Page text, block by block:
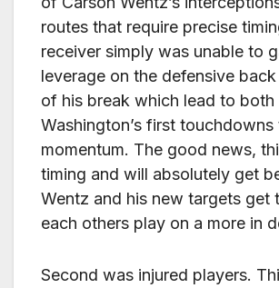
routes that require precise
receiver simply was unable to
leverage on the defensive
of his break which lead to
Washington’s first
momentum. The good news,
timing and will absolutely get
Wentz and his new targets get
each others play on a more in
Second was injured players.